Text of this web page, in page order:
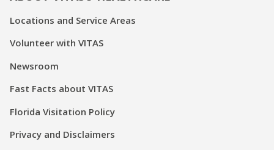
Locations and Service Areas
Volunteer with VITAS
Newsroom
Fast Facts about VITAS
Florida Visitation Policy
Privacy and Disclaimers